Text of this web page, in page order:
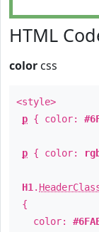
HTML
color css
<style>
p { color:
p { color:
H1 .
{
color: